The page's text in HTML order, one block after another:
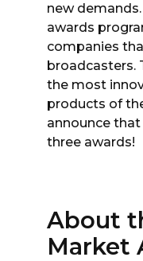
new
awards
companies
broadcasters.
the most
products of
announce
three awards!
About
Market